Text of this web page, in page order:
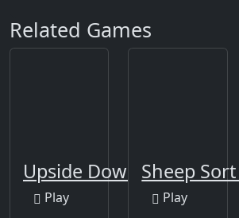
Related Games
Upside Down
Play
Sheep
Play